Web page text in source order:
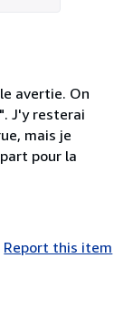
avertie. On
J'y resterai
mais je
pour la
Report this item